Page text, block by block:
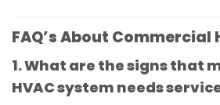
FAQ’s About Commercial
1. What are the signs that
HVAC system needs